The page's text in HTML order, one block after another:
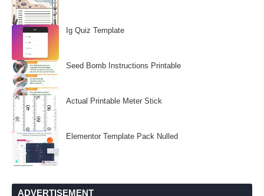
Ig Quiz Template
Seed Bomb Instructions Printable
Actual Printable Meter Stick
Elementor Template Pack Nulled
ADVERTISEMENT